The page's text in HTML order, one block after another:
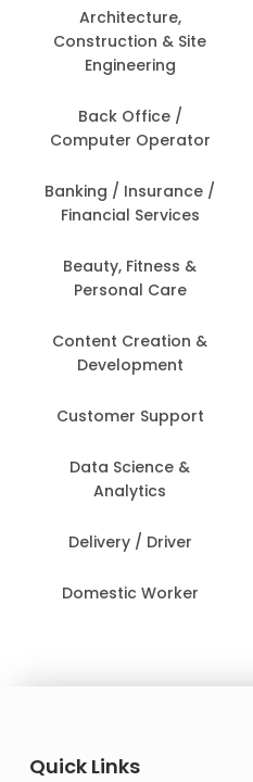
Architecture,
Construction & Site
Engineering
Back Office /
Computer Operator
Banking / Insurance /
Financial Services
Beauty, Fitness &
Personal Care
Content Creation &
Development
Customer Support
Data Science &
Analytics
Delivery / Driver
Domestic Worker
Quick Links